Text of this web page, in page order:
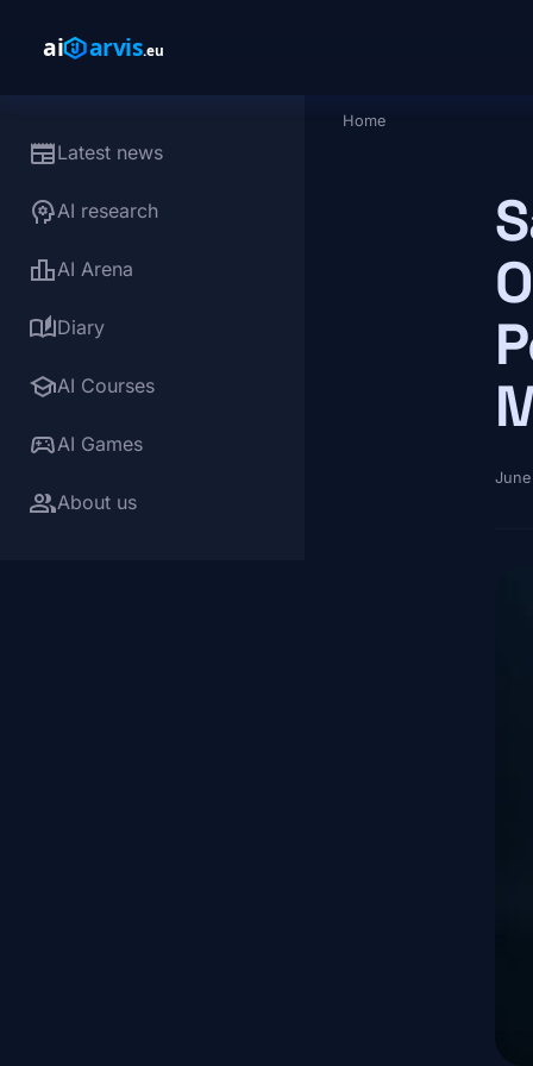
newspaperLatest news
psychologyAI research
leaderboardAI Arena
auto_storiesDiary
schoolAI Courses
sports_esportsAI Games
groupAbout us
Breadcrumb
Home